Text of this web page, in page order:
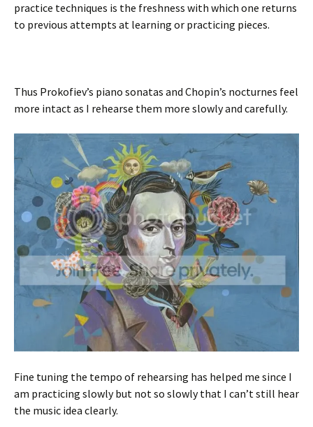
practice techniques is the freshness with which one returns
to previous attempts at learning or practicing pieces.
Thus Prokofiev’s piano sonatas and Chopin’s nocturnes feel
more intact as I rehearse them more slowly and carefully.
Fine tuning the tempo of rehearsing has helped me since I
am practicing slowly but not so slowly that I can’t still hear
the music idea clearly.